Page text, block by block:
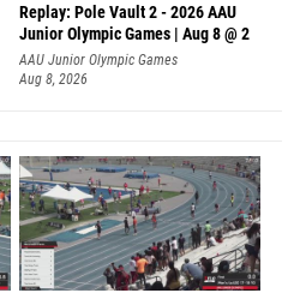
Replay: Pole Vault 2 - 2026 AAU
Junior Olympic Games | Aug 8 @ 2
AAU Junior Olympic Games
Aug 8, 2026